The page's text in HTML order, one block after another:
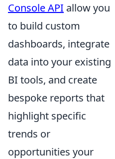
Console API allow you
to build custom
dashboards, integrate
data into your existing
BI tools, and create
bespoke reports that
highlight specific
trends or
opportunities your